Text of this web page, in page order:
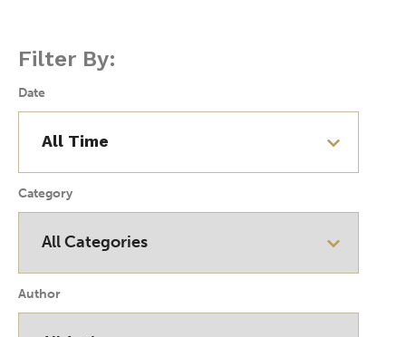
Filter By:
Date
Category
Author